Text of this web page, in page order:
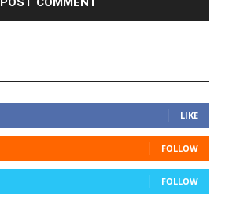
LIKE
FOLLOW
FOLLOW